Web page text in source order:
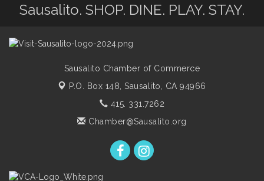
Sausalito. SHOP. DINE. PLAY. STAY.
Sausalito Chamber of Commerce
P.O. Box 148,Sausalito, CA 94966
415. 331.7262
Chamber@Sausalito.org